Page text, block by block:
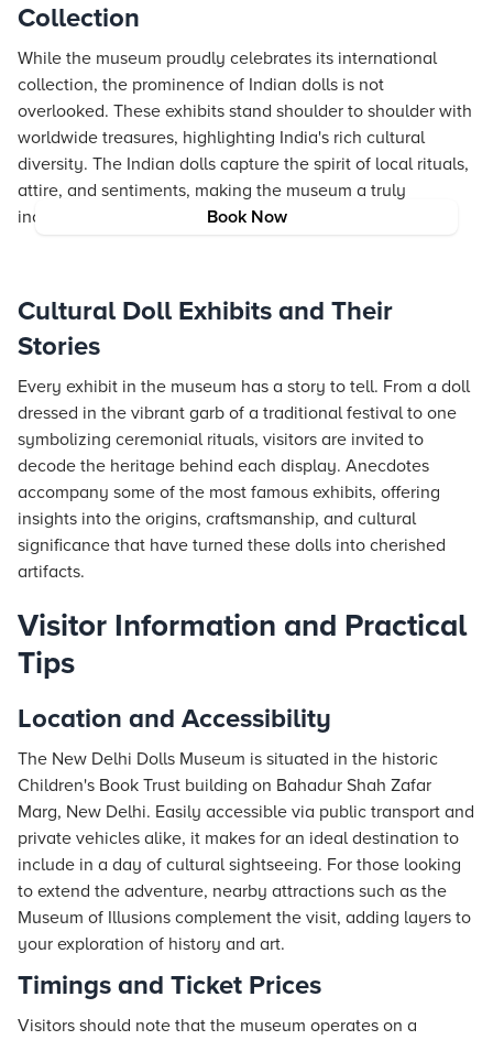
Book Now
Collection
While the museum proudly celebrates its international
collection, the prominence of Indian dolls is not
overlooked. These exhibits stand shoulder to shoulder with
worldwide treasures, highlighting India's rich cultural
diversity. The Indian dolls capture the spirit of local rituals,
attire, and sentiments, making the museum a truly
inclusive celebration of global artistry.
Cultural Doll Exhibits and Their
Stories
Every exhibit in the museum has a story to tell. From a doll
dressed in the vibrant garb of a traditional festival to one
symbolizing ceremonial rituals, visitors are invited to
decode the heritage behind each display. Anecdotes
accompany some of the most famous exhibits, offering
insights into the origins, craftsmanship, and cultural
significance that have turned these dolls into cherished
artifacts.
Visitor Information and Practical
Tips
Location and Accessibility
The New Delhi Dolls Museum is situated in the historic
Children's Book Trust building on Bahadur Shah Zafar
Marg, New Delhi. Easily accessible via public transport and
private vehicles alike, it makes for an ideal destination to
include in a day of cultural sightseeing. For those looking
to extend the adventure, nearby attractions such as the
Museum of Illusions complement the visit, adding layers to
your exploration of history and art.
Timings and Ticket Prices
Visitors should note that the museum operates on a